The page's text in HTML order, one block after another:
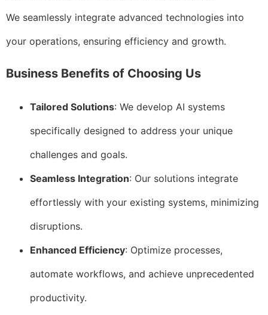
We seamlessly integrate advanced technologies into
your operations, ensuring efficiency and growth.
Business Benefits of Choosing Us
Tailored Solutions: We develop AI systems
specifically designed to address your unique
challenges and goals.
Seamless Integration: Our solutions integrate
effortlessly with your existing systems, minimizing
disruptions.
Enhanced Efficiency: Optimize processes,
automate workflows, and achieve unprecedented
productivity.